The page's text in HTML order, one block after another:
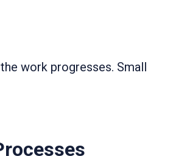
work progresses. Small